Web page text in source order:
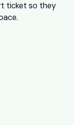
ticket so they